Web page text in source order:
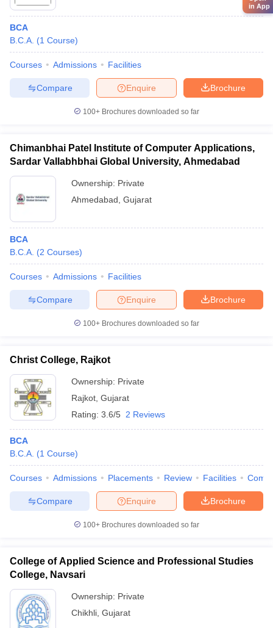
BCA
B.C.A. (1 Course)
Courses Admissions Facilities
Brochure
Enquire
Compare
100+ Brochures downloaded so far
Chimanbhai Patel Institute of Computer Applications,
Sardar Vallabhbhai Global University, Ahmedabad
Ownership: Private
Ahmedabad Gujarat
BCA
B.C.A. (2 Courses)
Courses Admissions Facilities
Brochure
Enquire
Compare
100+ Brochures downloaded so far
Christ College, Rajkot
Ownership: Private
Rajkot Gujarat
Rating: 3.6/5 2 Reviews
BCA
B.C.A. (1 Course)
Courses Admissions Placements Review Facilities
Brochure
Enquire
Compare
100+ Brochures downloaded so far
College of Applied Science and Professional Studies
College, Navsari
Ownership: Private
Chikhli Gujarat
in App